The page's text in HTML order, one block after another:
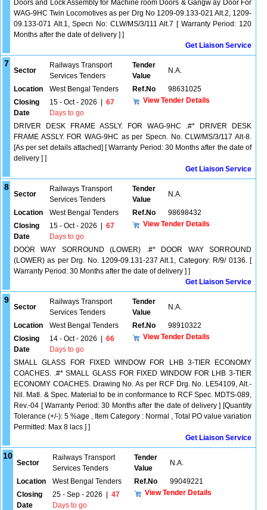
Doors and Lock Assembly for Machine room Doors & Gangw ay Door For
WAG-9HC Twin Locomotives as per Drg No 1209-09.133-021 Alt.2, 1209-
09.133-071 Alt.1, Specn No: CLW/MS/3/111 Alt.7 [ Warranty Period: 120
Months after the date of delivery ] ]
Get Liaison Service
7
Sector
Railways Transport
Services Tenders
Tender
Value
N.A.
Location West Bengal Tenders Ref.No
98631025
Closing
Date
15 - Oct - 2026
67
Days to go
View Tender Details
DRIVER DESK FRAME ASSLY. FOR WAG-9HC .#* DRIVER DESK
FRAME ASSLY. FOR WAG-9HC as per Specn. No. CLW/MS/3/117 Alt-8.
[As per set details attached] [ Warranty Period: 30 Months after the date of
delivery ] ]
Get Liaison Service
8
Sector
Railways Transport
Services Tenders
Tender
Value
N.A.
Location West Bengal Tenders Ref.No
98698432
Closing
Date
15 - Oct - 2026
67
Days to go
View Tender Details
DOOR WAY SORROUND (LOWER) .#* DOOR WAY SORROUND
(LOWER) as per Drg. No. 1209-09.131-237 Alt.1, Category: R/9/ 0136. [
Warranty Period: 30 Months after the date of delivery ] ]
Get Liaison Service
9
Sector
Railways Transport
Services Tenders
Tender
Value
N.A.
Location West Bengal Tenders Ref.No
98910322
Closing
Date
14 - Oct - 2026
66
Days to go
View Tender Details
SMALL GLASS FOR FIXED WINDOW FOR LHB 3-TIER ECONOMY
COACHES. .#* SMALL GLASS FOR FIXED WINDOW FOR LHB 3-TIER
ECONOMY COACHES. Drawing No. As per RCF Drg. No. LE54109, Alt.-
Nil. Matl. & Spec. Material to be in conformance to RCF Spec. MDTS-089,
Rev.-04 [ Warranty Period: 30 Months after the date of delivery ] [Quantity
Tolerance (+/-): 5 %age , Item Category : Normal , Total PO value variation
Permitted: Max 8 lacs ] ]
Get Liaison Service
10
Sector
Railways Transport
Services Tenders
Tender
Value
N.A.
Location West Bengal Tenders Ref.No
99049221
Closing
Date
25 - Sep - 2026
47
Days to go
View Tender Details